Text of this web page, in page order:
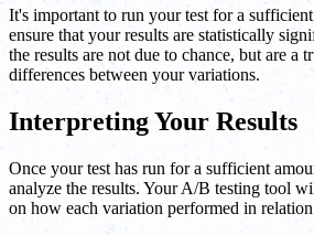
It's important to run your test for a
ensure that your results are statistically
the results are not due to chance, but are a
differences between your variations.
Interpreting Your Results
Once your test has run for a sufficient
analyze the results. Your A/B testing tool
on how each variation performed in